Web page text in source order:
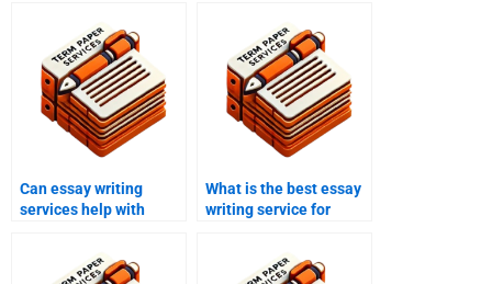
Can essay writing
services help with
What is the best essay
writing service for